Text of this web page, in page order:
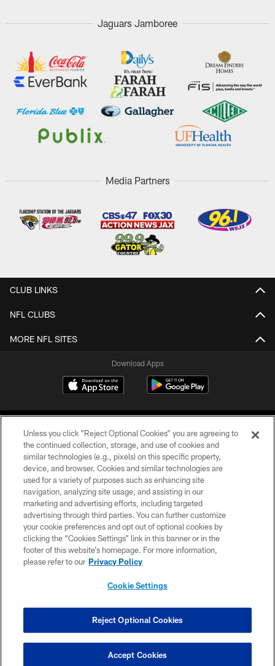
Jaguars Jamboree
Media Partners
CLUB LINKS
NFL CLUBS
MORE NFL SITES
Download Apps
©2026 Jacksonville Jaguars, LLC. All Rights Reserved.
PRIVACY POLICY
ACCESSIBILITY
CONTACT US
SITE MAP
COOKIE SETTINGS
Unless you click “Reject Optional Cookies” you are agreeing to
the continued collection, storage, and use of cookies and
similar technologies (e.g., pixels) on this specific property,
device, and browser. Cookies and similar technologies are
used for a variety of purposes such as enhancing site
navigation, analyzing site usage, and assisting in our
marketing and advertising efforts, including targeted
advertising through third parties. You can further customize
your cookie preferences and opt out of optional cookies by
clicking the “Cookies Settings” link in this banner or in the
footer of this website’s homepage. For more information,
please refer to our Privacy Policy
Cookie Settings
Reject Optional Cookies
Accept Cookies